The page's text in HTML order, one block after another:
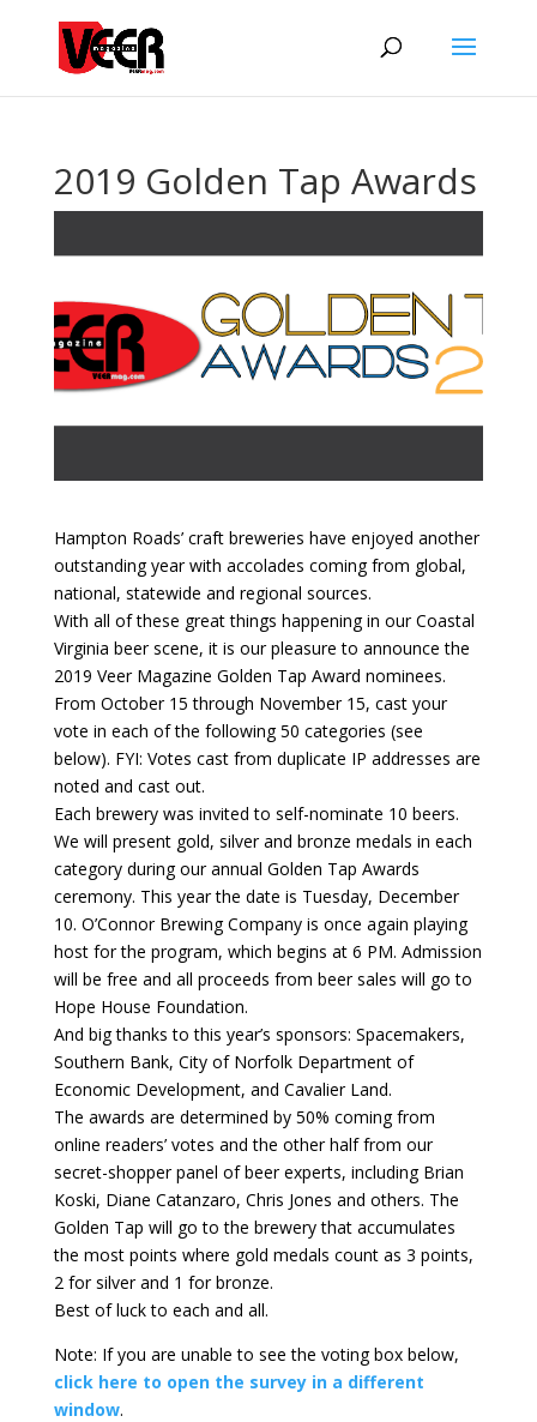
2019 Golden Tap Awards
Hampton Roads’ craft breweries have enjoyed another
outstanding year with accolades coming from global,
national, statewide and regional sources.
With all of these great things happening in our Coastal
Virginia beer scene, it is our pleasure to announce the
2019 Veer Magazine Golden Tap Award nominees.
From October 15 through November 15, cast your
vote in each of the following 50 categories (see
below). FYI: Votes cast from duplicate IP addresses are
noted and cast out.
Each brewery was invited to self-nominate 10 beers.
We will present gold, silver and bronze medals in each
category during our annual Golden Tap Awards
ceremony. This year the date is Tuesday, December
10. O’Connor Brewing Company is once again playing
host for the program, which begins at 6 PM. Admission
will be free and all proceeds from beer sales will go to
Hope House Foundation.
And big thanks to this year’s sponsors: Spacemakers,
Southern Bank, City of Norfolk Department of
Economic Development, and Cavalier Land.
The awards are determined by 50% coming from
online readers’ votes and the other half from our
secret-shopper panel of beer experts, including Brian
Koski, Diane Catanzaro, Chris Jones and others. The
Golden Tap will go to the brewery that accumulates
the most points where gold medals count as 3 points,
2 for silver and 1 for bronze.
Best of luck to each and all.
Note: If you are unable to see the voting box below,
click here to open the survey in a different
window.